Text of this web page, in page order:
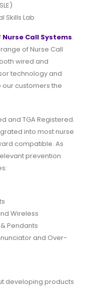
Skills Lab
Nurse Call Systems.
of Nurse Call
wired and
technology and
customers the
and TGA Registered.
into most nurse
compatible. As
prevention
Wireless
Pendants
and Over-
developing products